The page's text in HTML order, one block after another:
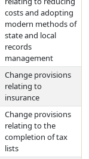
costs and adopting
modern methods of
state and local
records
management
Change provisions
relating to
insurance
Change provisions
relating to the
completion of tax
lists